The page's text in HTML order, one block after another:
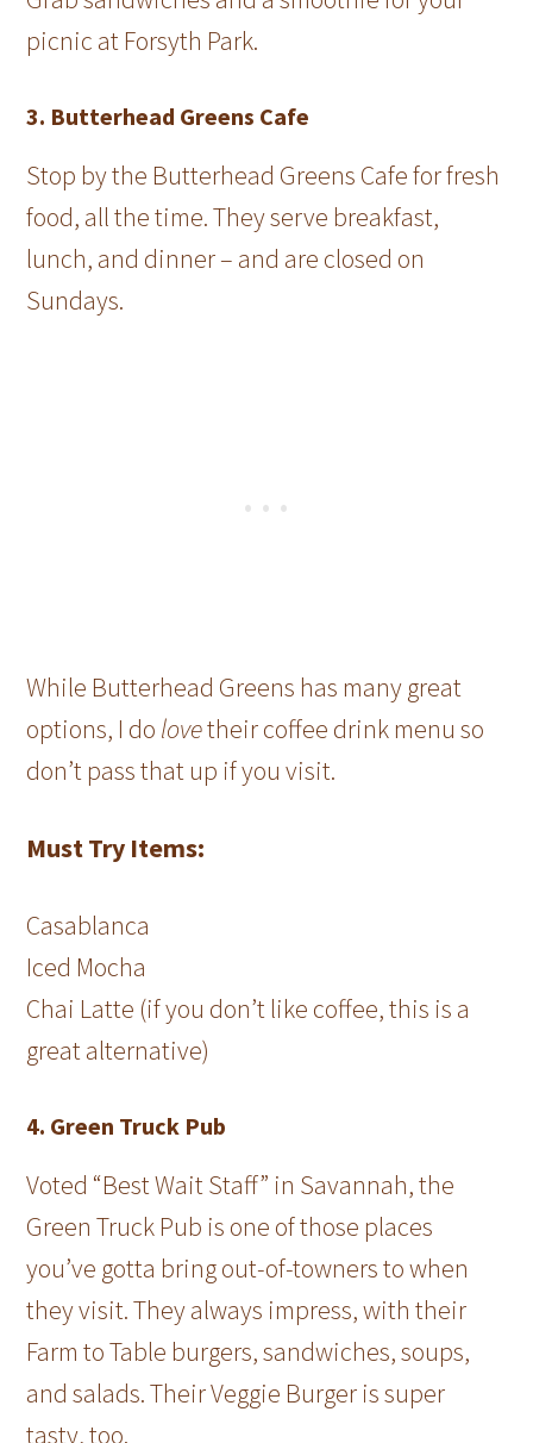
picnic at Forsyth Park.
3. Butterhead Greens Cafe
Stop by the Butterhead Greens Cafe for fresh
food, all the time. They serve breakfast,
lunch, and dinner – and are closed on
Sundays.
While Butterhead Greens has many great
options, I do lovetheir coffee drink menu so
don’t pass that up if you visit.
Must Try Items:
Casablanca
Iced Mocha
Chai Latte (if you don’t like coffee, this is a
great alternative)
4. Green Truck Pub
Voted “Best Wait Staff” in Savannah, the
Green Truck Pub is one of those places
you’ve gotta bring out-of-towners to when
they visit. They always impress, with their
Farm to Table burgers, sandwiches, soups,
and salads. Their Veggie Burger is super
tasty, too.